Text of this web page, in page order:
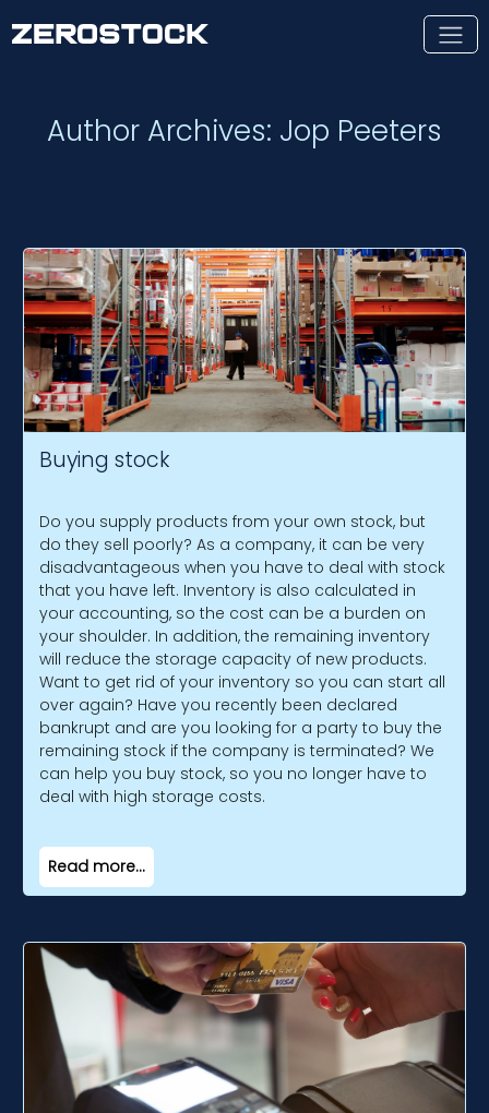
Author Archives: Jop Peeters
Buying stock
Do you supply products from your own stock, but
do they sell poorly? As a company, it can be very
disadvantageous when you have to deal with stock
that you have left. Inventory is also calculated in
your accounting, so the cost can be a burden on
your shoulder. In addition, the remaining inventory
will reduce the storage capacity of new products.
Want to get rid of your inventory so you can start all
over again? Have you recently been declared
bankrupt and are you looking for a party to buy the
remaining stock if the company is terminated? We
can help you buy stock, so you no longer have to
deal with high storage costs.
Read more...